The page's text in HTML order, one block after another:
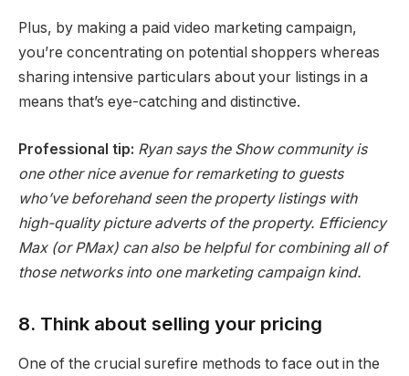
Plus, by making a paid video marketing campaign,
you’re concentrating on potential shoppers whereas
sharing intensive particulars about your listings in a
means that’s eye-catching and distinctive.
Professional tip: Ryan says the Show community is
one other nice avenue for remarketing to guests
who’ve beforehand seen the property listings with
high-quality picture adverts of the property. Efficiency
Max (or PMax) can also be helpful for combining all of
those networks into one marketing campaign kind.
8. Think about selling your pricing
One of the crucial surefire methods to face out in the